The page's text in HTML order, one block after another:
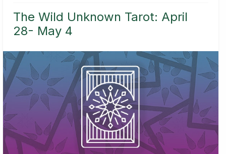
The Wild Unknown Tarot: April
28- May 4